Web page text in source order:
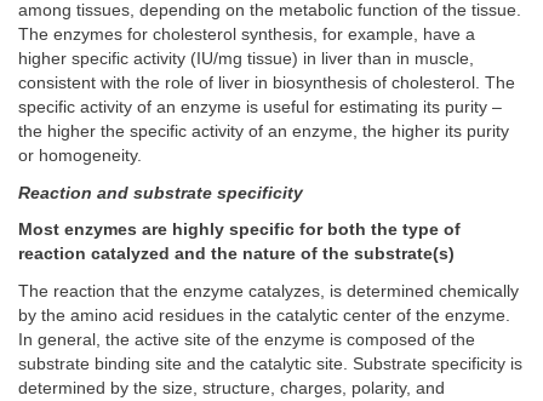
among tissues, depending on the metabolic function of the tissue.
The enzymes for cholesterol synthesis, for example, have a
higher specific activity (IU/mg tissue) in liver than in muscle,
consistent with the role of liver in biosynthesis of cholesterol. The
specific activity of an enzyme is useful for estimating its purity –
the higher the specific activity of an enzyme, the higher its purity
or homogeneity.
Reaction and substrate specificity
Most enzymes are highly specific for both the type of
reaction catalyzed and the nature of the substrate(s)
The reaction that the enzyme catalyzes, is determined chemically
by the amino acid residues in the catalytic center of the enzyme.
In general, the active site of the enzyme is composed of the
substrate binding site and the catalytic site. Substrate specificity is
determined by the size, structure, charges, polarity, and